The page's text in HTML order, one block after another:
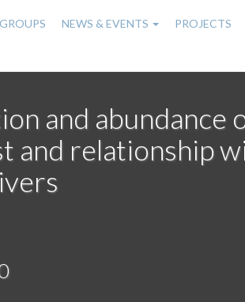
NEWS & EVENTS
PROJECTS
and abundance
and relationship